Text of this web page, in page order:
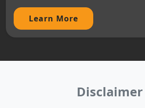
Learn More
Disclaimer